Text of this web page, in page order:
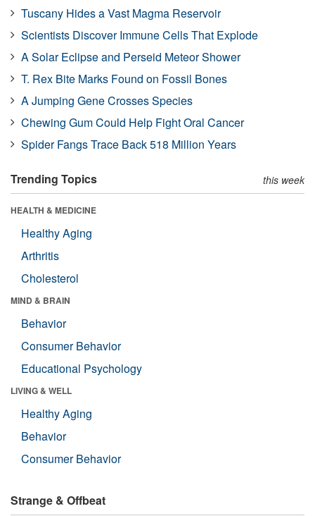
Tuscany Hides a Vast Magma Reservoir
Scientists Discover Immune Cells That Explode
A Solar Eclipse and Perseid Meteor Shower
T. Rex Bite Marks Found on Fossil Bones
A Jumping Gene Crosses Species
Chewing Gum Could Help Fight Oral Cancer
Spider Fangs Trace Back 518 Million Years
Trending Topics this week
HEALTH & MEDICINE
Healthy Aging
Arthritis
Cholesterol
MIND & BRAIN
Behavior
Consumer Behavior
Educational Psychology
LIVING & WELL
Healthy Aging
Behavior
Consumer Behavior
Strange & Offbeat